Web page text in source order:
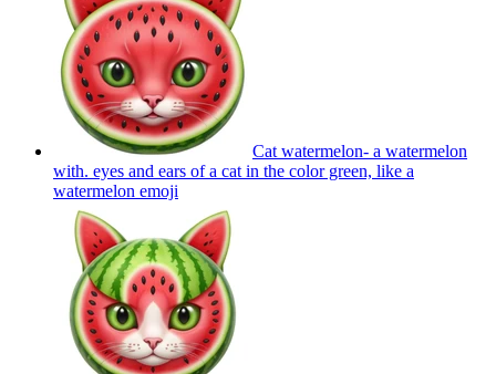
Cat watermelon- a watermelon
with. eyes and ears of a cat in the color green, like a
watermelon emoji